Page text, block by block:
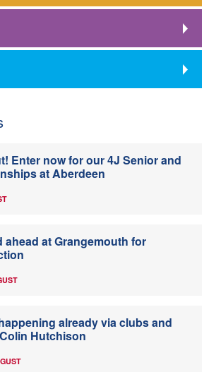
Enter now for our 4J Senior and
at Aberdeen
ahead at Grangemouth for
already via clubs and
Hutchison